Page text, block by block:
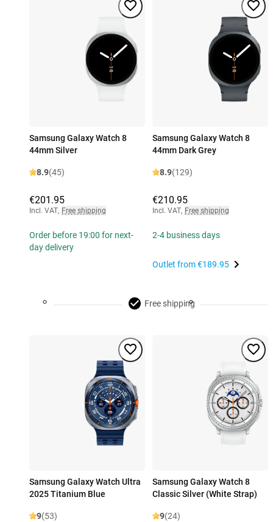
Samsung Galaxy Watch 8
44mm Silver
8.9(45)
€201.95
Incl. VAT, Free shipping
Order before 19:00 for next-
day delivery
Samsung Galaxy Watch 8
44mm Dark Grey
8.9(129)
€210.95
Incl. VAT, Free shipping
2-4 business days
Outlet from€189.95
Free shipping
Samsung Galaxy Watch Ultra
2025 Titanium Blue
9(53)
Samsung Galaxy Watch 8
Classic Silver (White Strap)
9(24)